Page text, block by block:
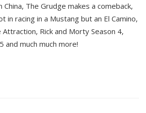
China, The Grudge makes a comeback,
in racing in a Mustang but an El Camino,
Rick and Morty Season 4,
and much much more!